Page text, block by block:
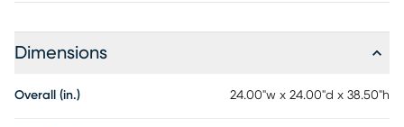
Dimensions
Overall (in.) 24.00"w x 24.00"d x 38.50"h